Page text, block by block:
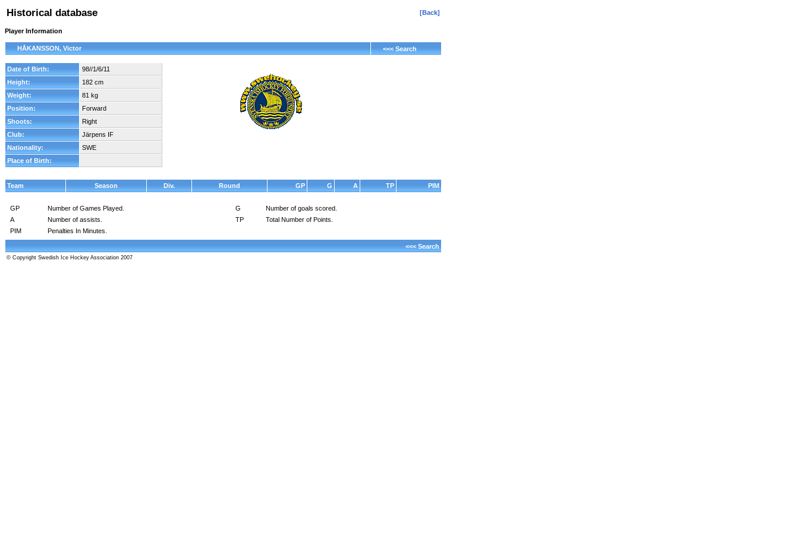
Historical database [Back]
Player Information
HÅKANSSON, Victor <<< Search
Date of Birth:
98//1/6/11
Height:
182 cm
Weight:
81 kg
Position:
Forward
Shoots:
Right
Club:
Järpens IF
Nationality:
SWE
Place of Birth:
Team Season Div. Round GP G A TP PIM
GP Number of Games Played. G
Number of goals scored.
A
Number of assists. TP
Total Number of Points.
PIM
Penalties In Minutes.
<<< Search
© Copyright Swedish Ice Hockey Association 2007